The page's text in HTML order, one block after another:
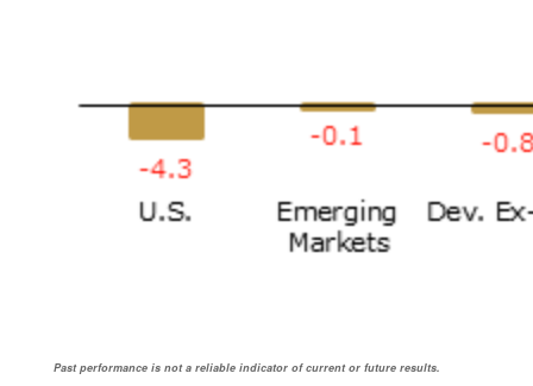
Past performance is not a reliable indicator of current or future results.